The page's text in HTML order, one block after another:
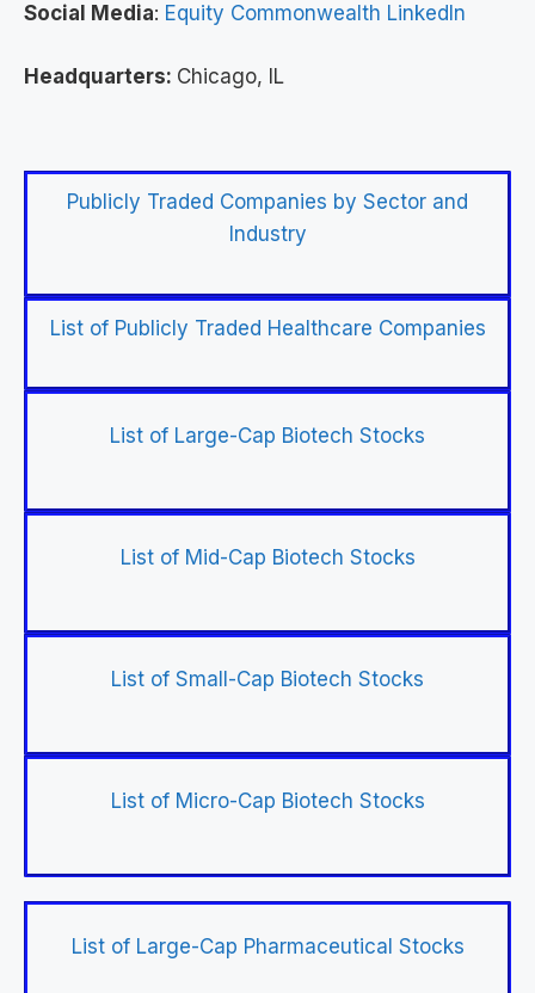
Social Media: Equity Commonwealth LinkedIn
Headquarters: Chicago, IL
Publicly Traded Companies by Sector and
Industry
List of Publicly Traded Healthcare Companies
List of Large-Cap Biotech Stocks
List of Mid-Cap Biotech Stocks
List of Small-Cap Biotech Stocks
List of Micro-Cap Biotech Stocks
List of Large-Cap Pharmaceutical Stocks